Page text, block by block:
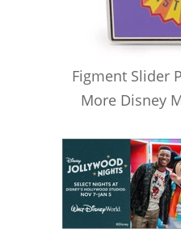
Figment Slider
More Disney